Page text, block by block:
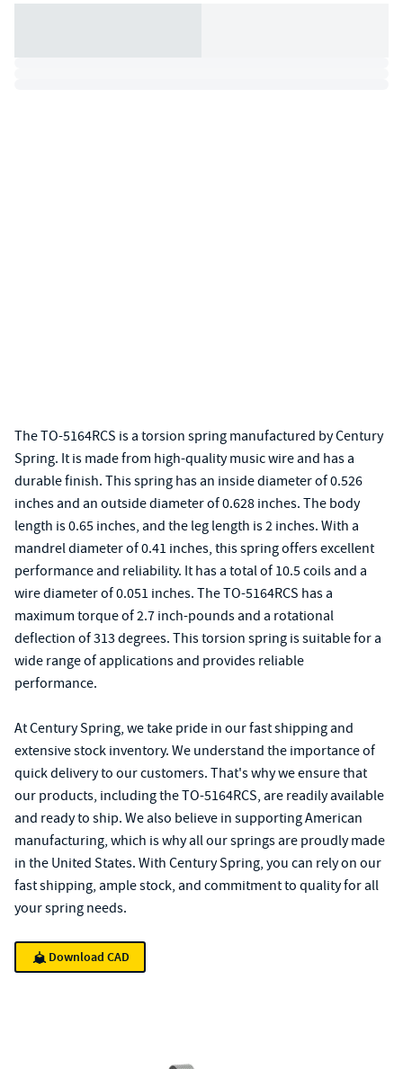
The TO-5164RCS is a torsion spring manufactured by Century
Spring. It is made from high-quality music wire and has a
durable finish. This spring has an inside diameter of 0.526
inches and an outside diameter of 0.628 inches. The body
length is 0.65 inches, and the leg length is 2 inches. With a
mandrel diameter of 0.41 inches, this spring offers excellent
performance and reliability. It has a total of 10.5 coils and a
wire diameter of 0.051 inches. The TO-5164RCS has a
maximum torque of 2.7 inch-pounds and a rotational
deflection of 313 degrees. This torsion spring is suitable for a
wide range of applications and provides reliable
performance.
At Century Spring, we take pride in our fast shipping and
extensive stock inventory. We understand the importance of
quick delivery to our customers. That's why we ensure that
our products, including the TO-5164RCS, are readily available
and ready to ship. We also believe in supporting American
manufacturing, which is why all our springs are proudly made
in the United States. With Century Spring, you can rely on our
fast shipping, ample stock, and commitment to quality for all
your spring needs.
Download CAD